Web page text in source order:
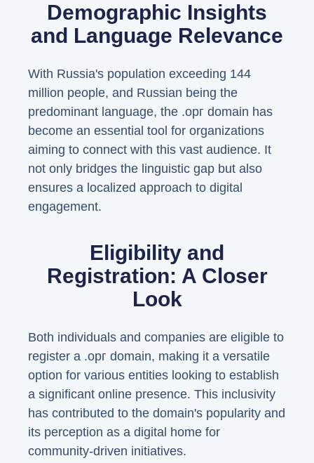
Demographic Insights
and Language Relevance
With Russia's population exceeding 144
million people, and Russian being the
predominant language, the .орг domain has
become an essential tool for organizations
aiming to connect with this vast audience. It
not only bridges the linguistic gap but also
ensures a localized approach to digital
engagement.
Eligibility and
Registration: A Closer
Look
Both individuals and companies are eligible to
register a .орг domain, making it a versatile
option for various entities looking to establish
a significant online presence. This inclusivity
has contributed to the domain's popularity and
its perception as a digital home for
community-driven initiatives.